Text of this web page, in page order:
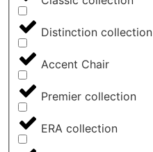
Distinction collection
Accent Chair
Premier collection
ERA collection